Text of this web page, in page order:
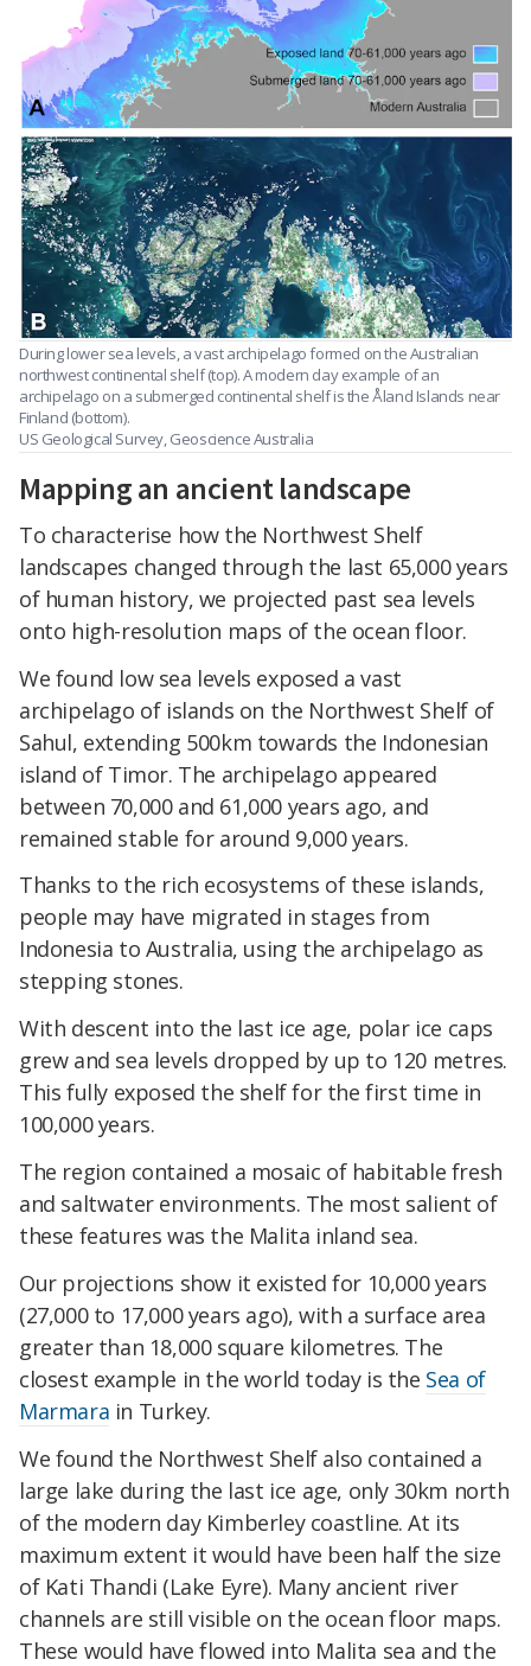
During lower sea levels, a vast archipelago formed on the Australian
northwest continental shelf (top). A modern day example of an
archipelago on a submerged continental shelf is the Åland Islands near
Finland (bottom).
US Geological Survey, Geoscience Australia
Mapping an ancient landscape
To characterise how the Northwest Shelf
landscapes changed through the last 65,000 years
of human history, we projected past sea levels
onto high-resolution maps of the ocean floor.
We found low sea levels exposed a vast
archipelago of islands on the Northwest Shelf of
Sahul, extending 500km towards the Indonesian
island of Timor. The archipelago appeared
between 70,000 and 61,000 years ago, and
remained stable for around 9,000 years.
Thanks to the rich ecosystems of these islands,
people may have migrated in stages from
Indonesia to Australia, using the archipelago as
stepping stones.
With descent into the last ice age, polar ice caps
grew and sea levels dropped by up to 120 metres.
This fully exposed the shelf for the first time in
100,000 years.
The region contained a mosaic of habitable fresh
and saltwater environments. The most salient of
these features was the Malita inland sea.
Our projections show it existed for 10,000 years
(27,000 to 17,000 years ago), with a surface area
greater than 18,000 square kilometres. The
closest example in the world today is the Sea of
Marmara in Turkey.
We found the Northwest Shelf also contained a
large lake during the last ice age, only 30km north
of the modern day Kimberley coastline. At its
maximum extent it would have been half the size
of Kati Thandi (Lake Eyre). Many ancient river
channels are still visible on the ocean floor maps.
These would have flowed into Malita sea and the